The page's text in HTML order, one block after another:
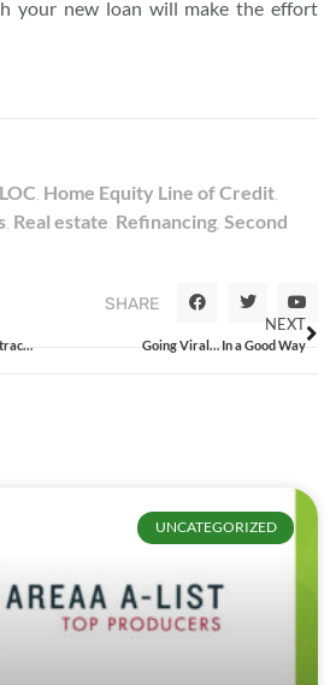
your new loan will make the effort
Home Equity Line of Credit
Real estate Refinancing Second
SHARE
Using Target Marketing to Attract Agents
NEXT
Going Viral… In a Good Way
UNCATEGORIZED